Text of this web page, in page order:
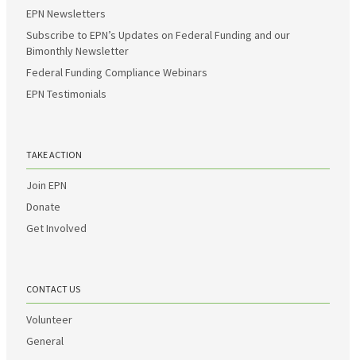
EPN Newsletters
Subscribe to EPN’s Updates on Federal Funding and our
Bimonthly Newsletter
Federal Funding Compliance Webinars
EPN Testimonials
TAKE ACTION
Join EPN
Donate
Get Involved
CONTACT US
Volunteer
General